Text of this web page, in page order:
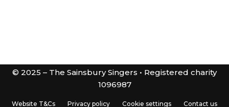
© 2025 – The Sainsbury Singers • Registered charity
1096987
Website T&Cs Privacy policy Cookie settings Contact us